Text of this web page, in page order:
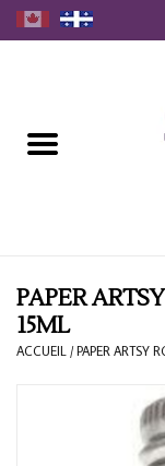
Fidélité
Blog
PAPER
15ML
ACCUEIL /PAPER ARTSY